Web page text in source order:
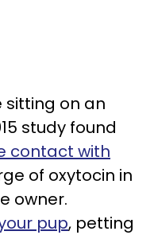
sitting on an
study found
contact with
of oxytocin in
owner.
pup, petting